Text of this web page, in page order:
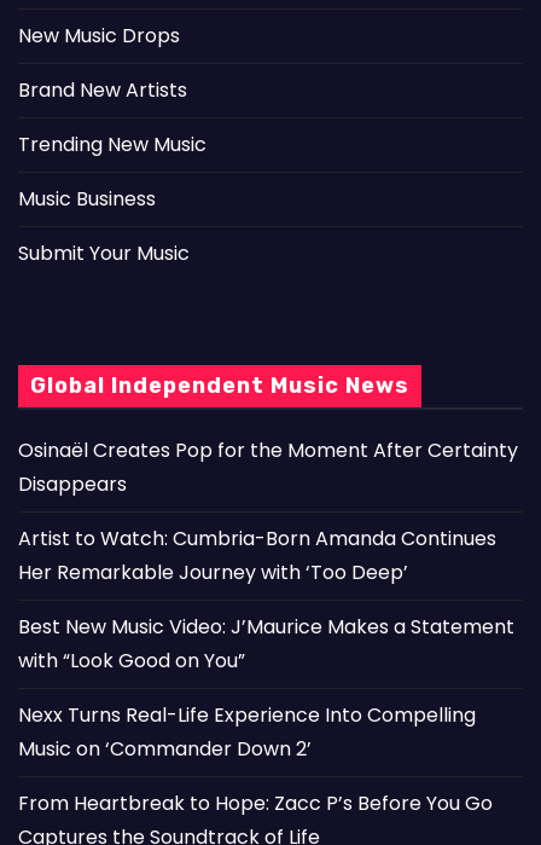
New Music Drops
Brand New Artists
Trending New Music
Music Business
Submit Your Music
Global Independent Music News
Osinaël Creates Pop for the Moment After Certainty
Disappears
Artist to Watch: Cumbria-Born Amanda Continues
Her Remarkable Journey with ‘Too Deep’
Best New Music Video: J’Maurice Makes a Statement
with “Look Good on You”
Nexx Turns Real-Life Experience Into Compelling
Music on ‘Commander Down 2’
From Heartbreak to Hope: Zacc P’s Before You Go
Captures the Soundtrack of Life